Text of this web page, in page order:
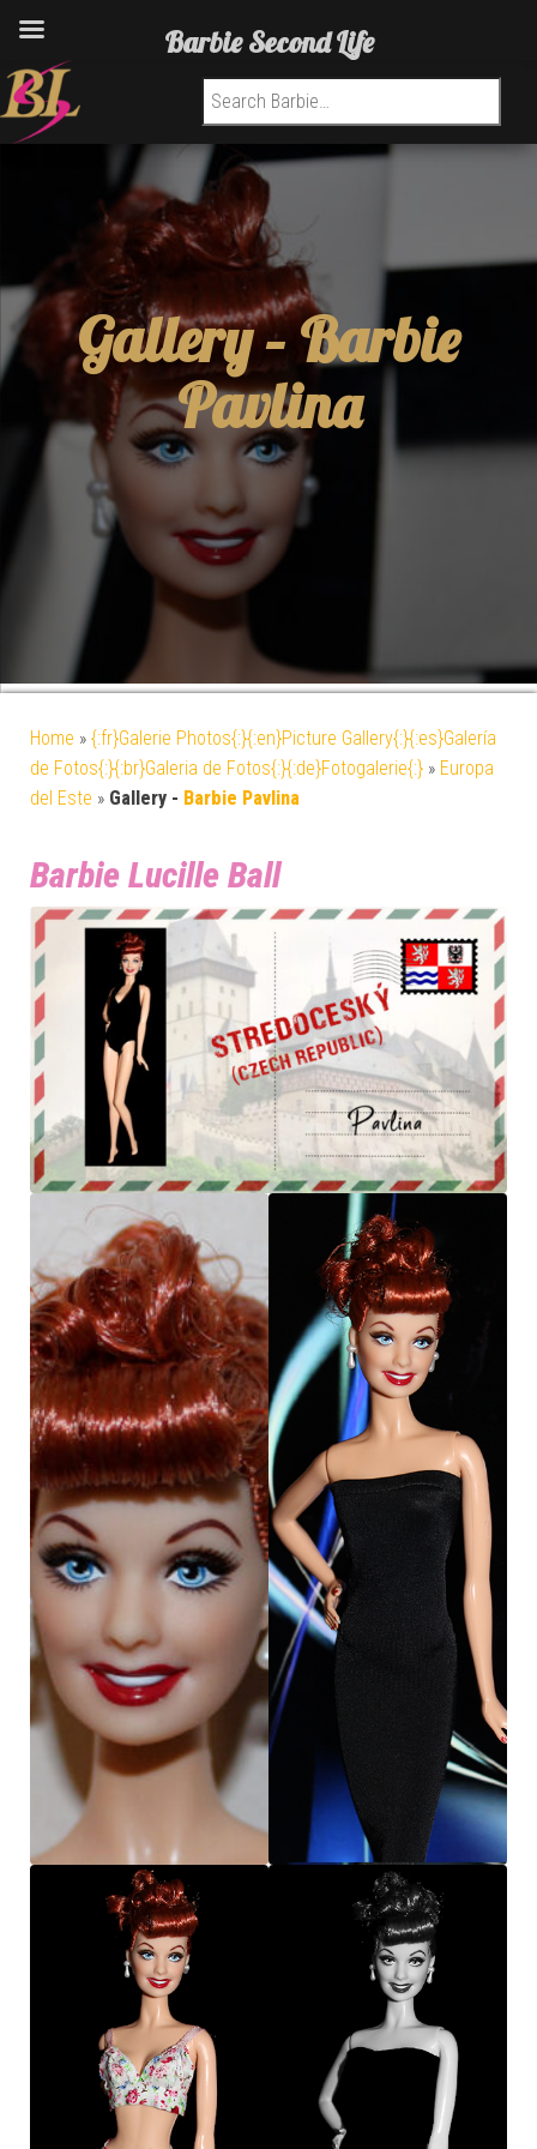
Search for:
Gallery –Barbie
Pavlina
Home » {:fr}Galerie Photos{:}{:en}Picture Gallery{:}{:es}Galería
de Fotos{:}{:br}Galeria de Fotos{:}{:de}Fotogalerie{:} » Europa
del Este » Gallery - Barbie Pavlina
Barbie Lucille Ball
Barbie Second Life